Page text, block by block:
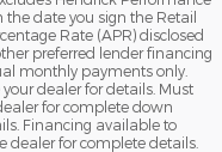
the date you sign the Retail
Rate (APR) disclosed
preferred lender financing
monthly payments only.
dealer for details. Must
for complete down
Financing available to
dealer for complete details.